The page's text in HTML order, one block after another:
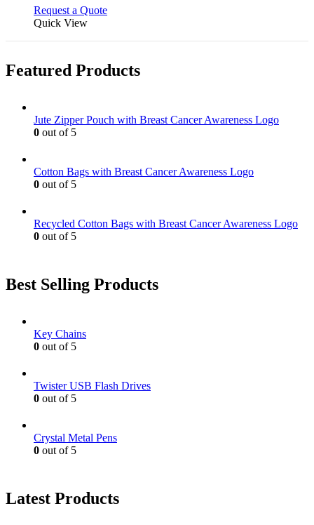
on
product
may
chosen
the
Request a QuoteThis
The
chosen
page
Quick View
Featured Products
Jute Zipper Pouch with Breast Cancer Awareness Logo
0 out of 5
Cotton Bags with Breast Cancer Awareness Logo
0 out of 5
Recycled Cotton Bags with Breast Cancer Awareness Logo
0 out of 5
Best Selling Products
Key Chains
0 out of 5
Twister USB Flash Drives
0 out of 5
Crystal Metal Pens
0 out of 5
Latest Products